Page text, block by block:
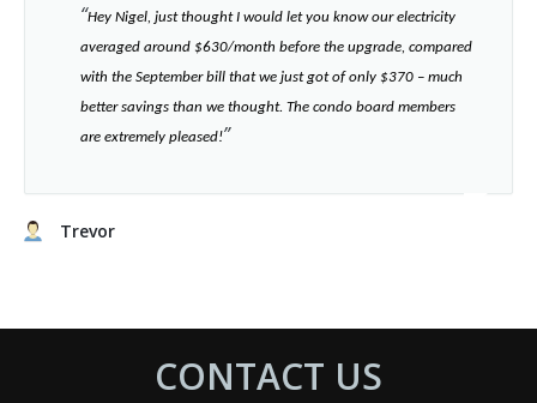
“​Hey Nigel, just thought I would let you know our electricity
averaged around $630/month before the upgrade, compared
with the September bill that we just got of only $370 – much
better savings than we thought. The condo board members
are extremely pleased!”​
Trevor
CONTACT US